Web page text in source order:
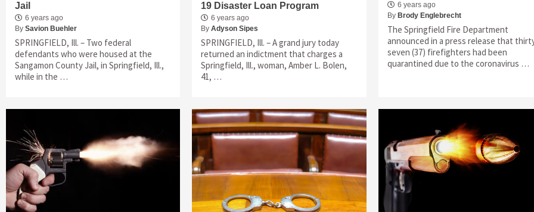
Jail
6 years ago
By Savion Buehler
SPRINGFIELD, Ill. – Two federal
defendants who were housed at the
Sangamon County Jail, in Springfield, Ill.,
while in the …
19 Disaster Loan Program
6 years ago
ByAdyson Sipes
SPRINGFIELD, Ill. – A grand jury today
returned an indictment that charges a
Springfield, Ill., woman, Amber L. Bolen,
41, …
6 years ago
By Brody Englebrecht
The Springfield Fire Department
announced in a press release that
seven (37) firefighters had been
quarantined due to the coronavirus …